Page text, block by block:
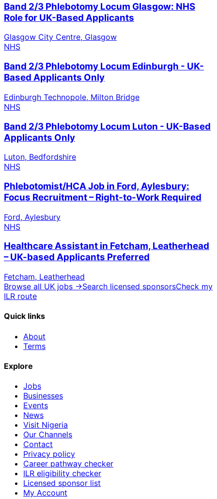
Band 2/3 Phlebotomy Locum Glasgow: NHS
Role for UK-Based Applicants
Glasgow City Centre, Glasgow
NHS
Band 2/3 Phlebotomy Locum Edinburgh - UK-
Based Applicants Only
Edinburgh Technopole, Milton Bridge
NHS
Band 2/3 Phlebotomy Locum Luton - UK-Based
Applicants Only
Luton, Bedfordshire
NHS
Phlebotomist/HCA Job in Ford, Aylesbury:
Focus Recruitment – Right-to-Work Required
Ford, Aylesbury
NHS
Healthcare Assistant in Fetcham, Leatherhead
– UK-based Applicants Preferred
Fetcham, Leatherhead
Browse all UK jobs →Search licensed sponsorsCheck my
ILR route
Quick links
About
Terms
Explore
Jobs
Businesses
Events
News
Visit Nigeria
Our Channels
Contact
Privacy policy
Career pathway checker
ILR eligibility checker
Licensed sponsor list
My Account